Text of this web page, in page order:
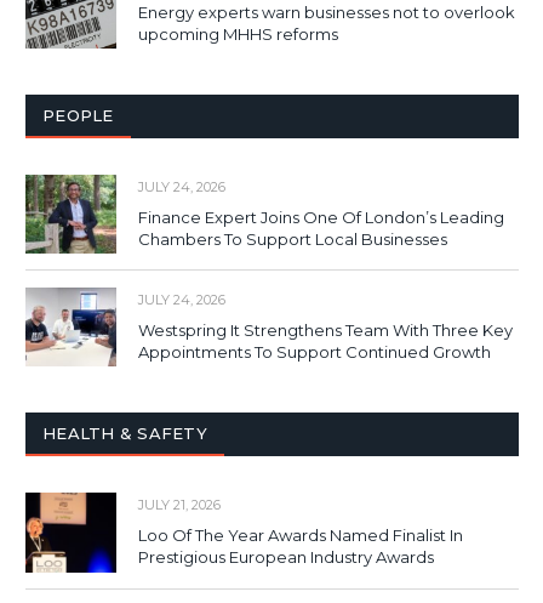
Energy experts warn businesses not to overlook
upcoming MHHS reforms
PEOPLE
JULY 24, 2026
Finance Expert Joins One Of London’s Leading
Chambers To Support Local Businesses
JULY 24, 2026
Westspring It Strengthens Team With Three Key
Appointments To Support Continued Growth
HEALTH & SAFETY
JULY 21, 2026
Loo Of The Year Awards Named Finalist In
Prestigious European Industry Awards